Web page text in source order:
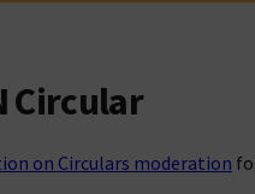
Circular
on Circulars moderation